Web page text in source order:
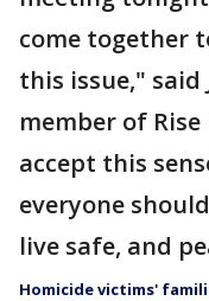
come together
this issue," said
member of
accept this
everyone
live safe, and
Homicide victims'